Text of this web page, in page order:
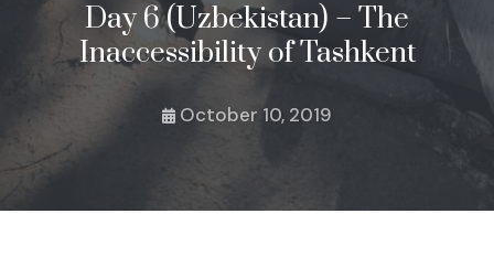
Day 6 (Uzbekistan) – The
Inaccessibility of Tashkent
October 10, 2019